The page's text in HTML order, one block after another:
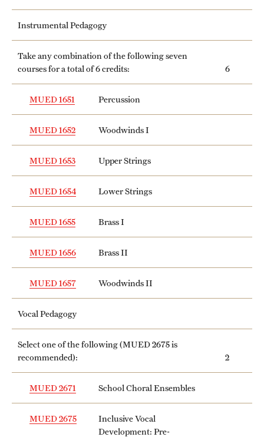
Instrumental Pedagogy
Take any combination of the following seven
courses for a total of 6 credits:
6
MUED 1651 Percussion
MUED 1652 Woodwinds I
MUED 1653 Upper Strings
MUED 1654 Lower Strings
MUED 1655 Brass I
MUED 1656 Brass II
MUED 1657 Woodwinds II
Vocal Pedagogy
Select one of the following (MUED 2675is
recommended):
2
MUED 2671 School Choral Ensembles
MUED 2675
Inclusive Vocal
Development: Pre-